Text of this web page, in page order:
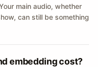
main audio, whether
can still be something
embedding cost?